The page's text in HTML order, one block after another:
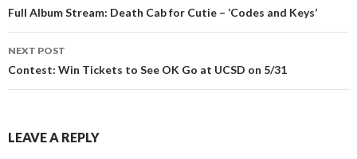
Post navigation
Full Album Stream: Death Cab for Cutie – ‘Codes and Keys’
NEXT POST
Contest: Win Tickets to See OK Go at UCSD on 5/31
LEAVE A REPLY